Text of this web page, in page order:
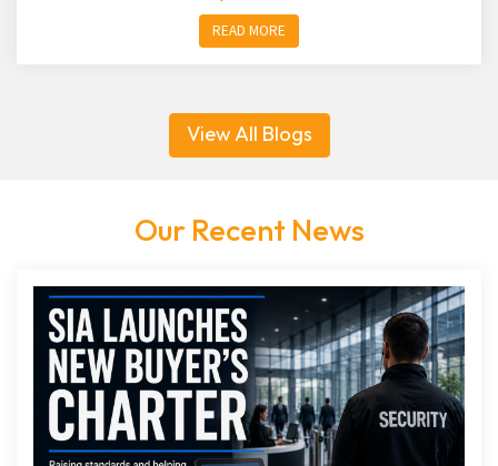
READ MORE
View All Blogs
Our Recent News